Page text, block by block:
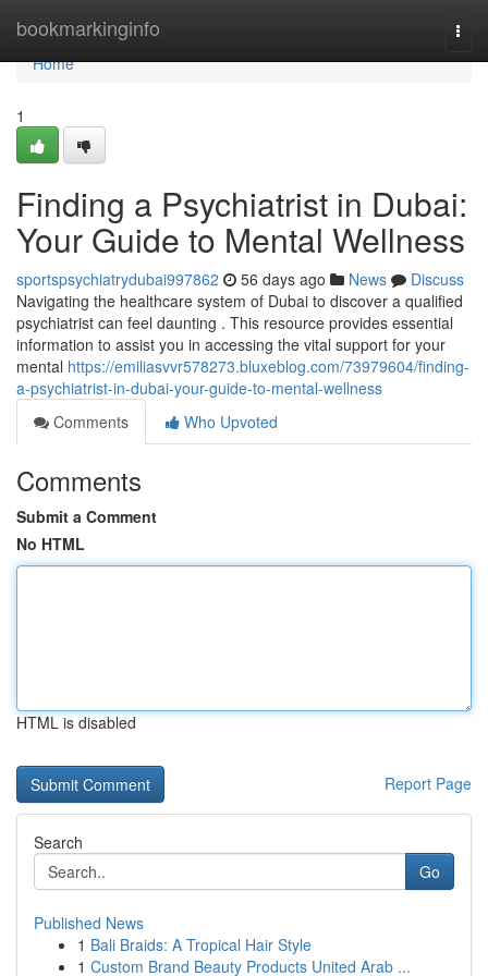
bookmarkinginfo
Home
Home
1
Finding a Psychiatrist in Dubai:
Your Guide to Mental Wellness
sportspsychiatrydubai997862 56 days ago News
Discuss
Navigating the healthcare system of Dubai to discover a qualified
psychiatrist can feel daunting . This resource provides essential
information to assist you in accessing the vital support for your
mental https://emiliasvvr578273.bluxeblog.com/73979604/finding-
a-psychiatrist-in-dubai-your-guide-to-mental-wellness
Comments
Who Upvoted
Comments
Submit a Comment
No HTML
HTML is disabled
Report Page
Search
Go
Published News
1 Bali Braids: A Tropical Hair Style
1 Custom Brand Beauty Products United Arab ...